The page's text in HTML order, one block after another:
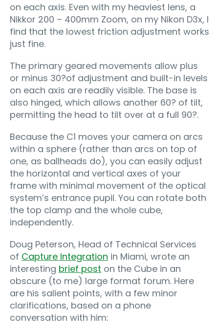
on each axis. Even with my heaviest lens, a
Nikkor 200 – 400mm Zoom, on my Nikon D3x, I
find that the lowest friction adjustment works
just fine.
The primary geared movements allow plus
or minus 30?of adjustment and built-in levels
on each axis are readily visible. The base is
also hinged, which allows another 60? of tilt,
permitting the head to tilt over at a full 90?.
Because the C1 moves your camera on arcs
within a sphere (rather than arcs on top of
one, as ballheads do), you can easily adjust
the horizontal and vertical axes of your
frame with minimal movement of the optical
system’s entrance pupil. You can rotate both
the top clamp and the whole cube,
independently.
Doug Peterson, Head of Technical Services
of Capture Integration in Miami, wrote an
interesting brief post on the Cube in an
obscure (to me) large format forum. Here
are his salient points, with a few minor
clarifications, based on a phone
conversation with him: